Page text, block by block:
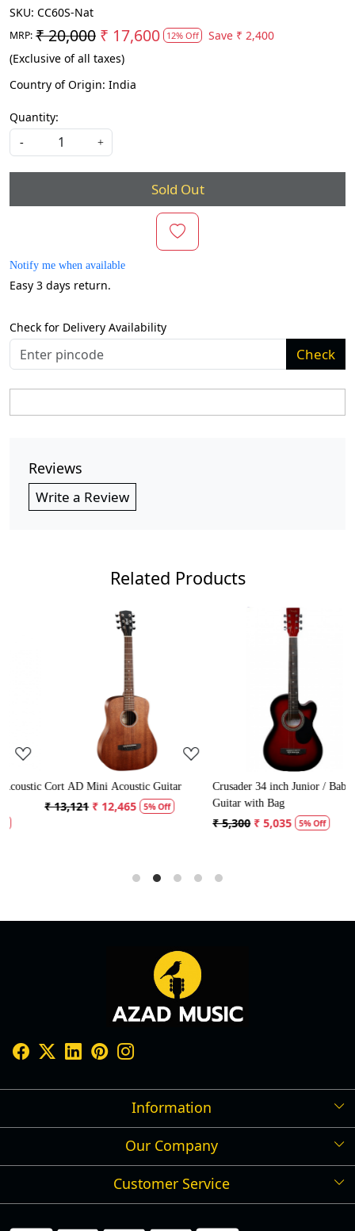
SKU: CC60S-Nat
MRP: ₹ 20,000 ₹ 17,600 12% Off Save ₹ 2,400
(Exclusive of all taxes)
Country of Origin: India
Quantity:
- +
Sold Out
Notify me when available
Easy 3 days return.
Check for Delivery Availability
Check
Reviews
Write a Review
Related Products
Loading...
Cort AD Mini Acoustic Guitar
₹ 13,121 ₹ 12,465 5% Off
Loading...
Crusader 34 inch Junior / Baby
Guitar with Bag
₹ 5,300 ₹ 5,035 5% Off
Information
Shipping Policy
Cancellation Policy
Our Company
Press Release
Customer Service